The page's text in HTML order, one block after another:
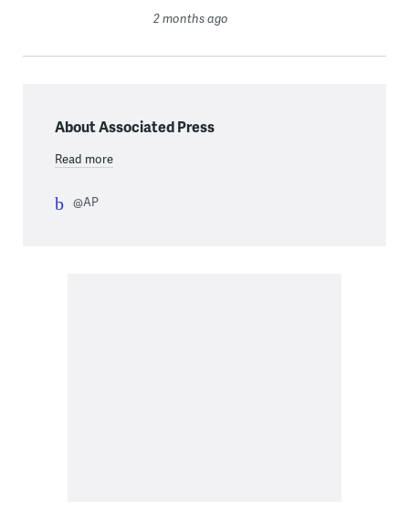
2 months ago
About Associated Press
Read more
@AP